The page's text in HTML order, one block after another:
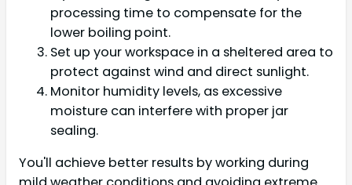
processing time to compensate for the
lower boiling point.
Set up your workspace in a sheltered area to
protect against wind and direct sunlight.
Monitor humidity levels, as excessive
moisture can interfere with proper jar
sealing.
You'll achieve better results by working during